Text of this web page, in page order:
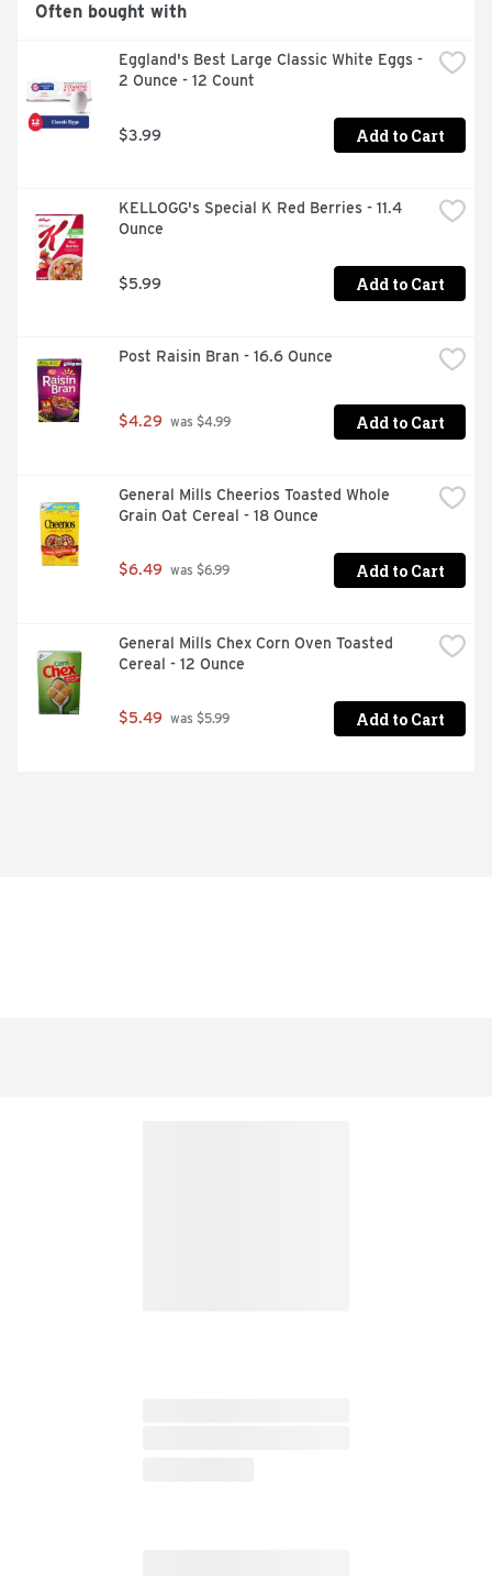
Often bought with
Eggland's Best Large Classic White Eggs -
2 Ounce - 12 Count
$3.99 Add to Cart
KELLOGG's Special K Red Berries - 11.4
Ounce
$5.99 Add to Cart
Post Raisin Bran - 16.6 Ounce
$4.29 was $4.99 Add to Cart
General Mills Cheerios Toasted Whole
Grain Oat Cereal - 18 Ounce
$6.49 was $6.99 Add to Cart
General Mills Chex Corn Oven Toasted
Cereal - 12 Ounce
$5.49 was $5.99 Add to Cart